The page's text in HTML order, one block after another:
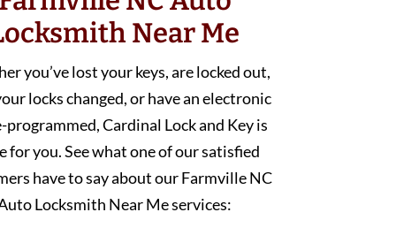
Near Me
you’ve lost your keys, are locked out,
locks changed, or have an electronic
programmed, Cardinal Lock and Key is
for you. See what one of our satisfied
have to say about our Farmville NC
Locksmith Near Me services: